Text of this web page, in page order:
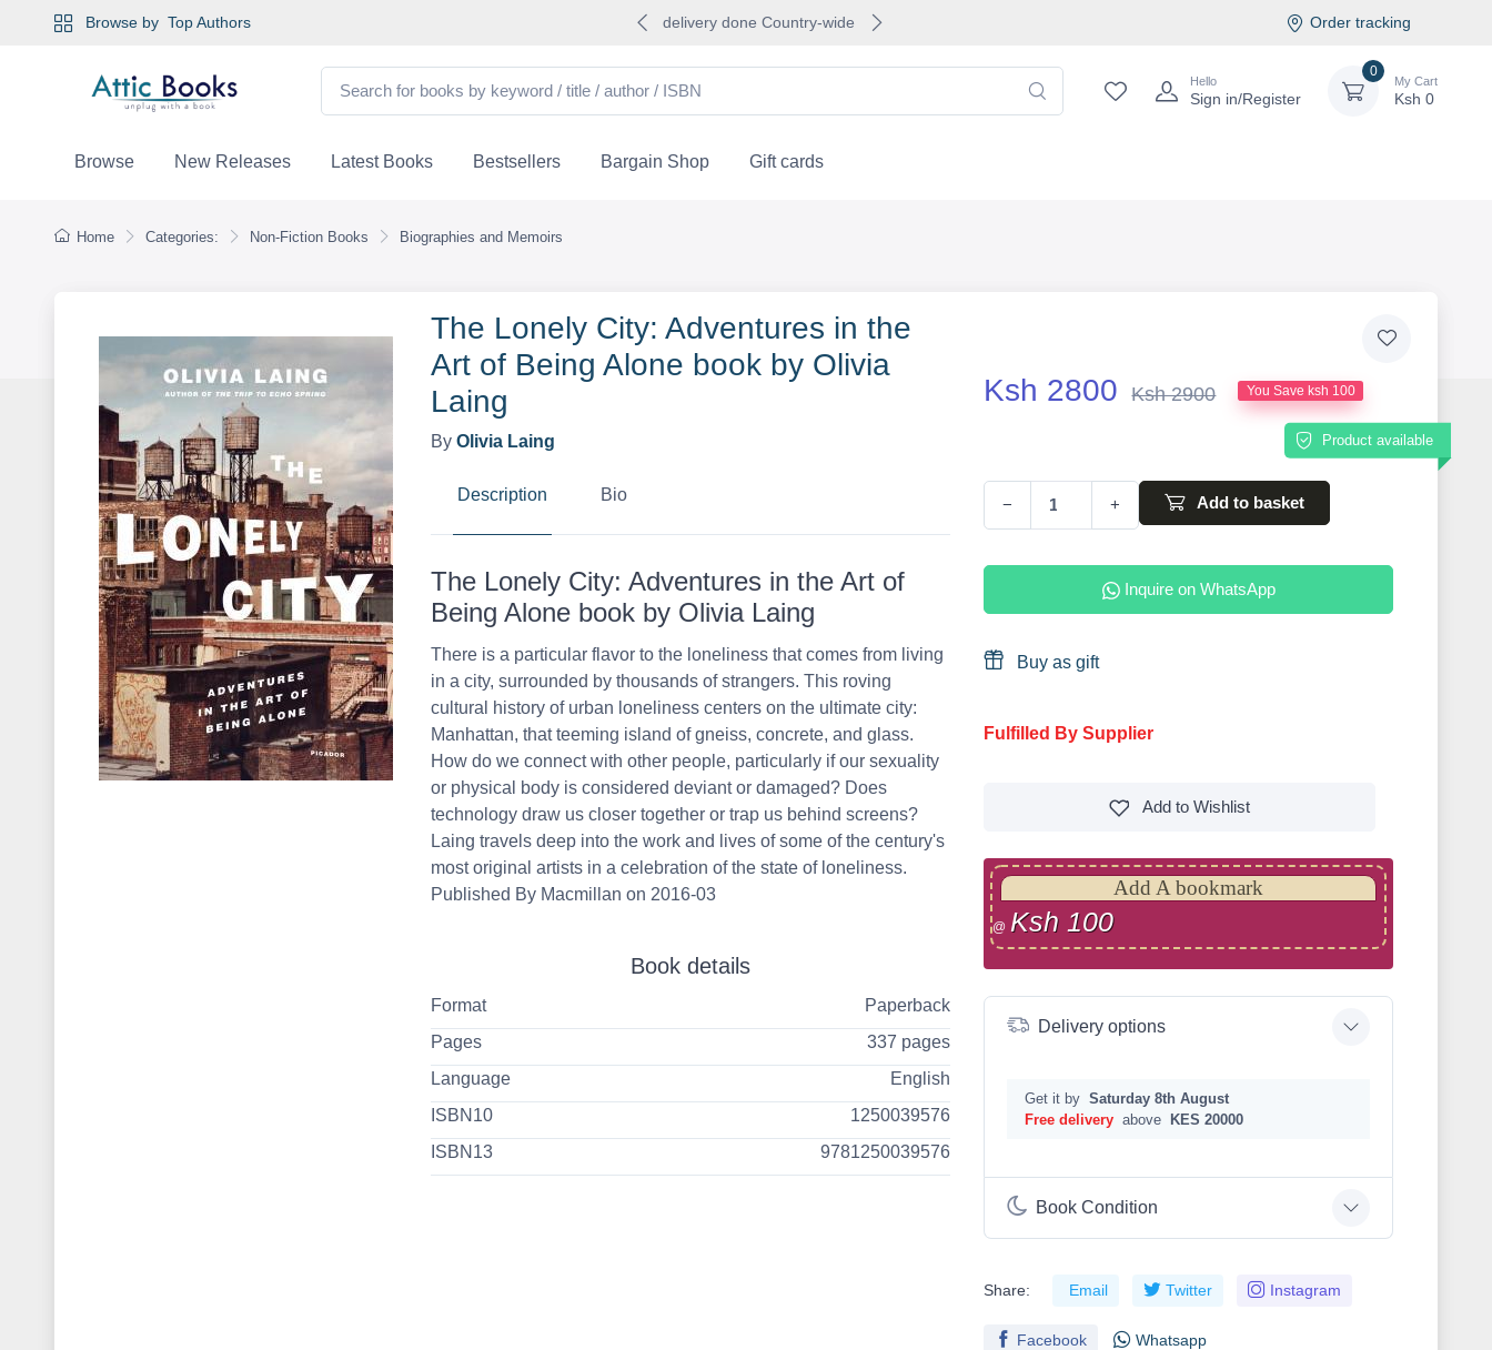
Browse by Top Authors delivery done Country-wide Order tracking
Hello
Sign in/Register
0
My Cart
Ksh0
Browse New Releases Latest Books Bestsellers Bargain Shop Gift cards
Home Categories: Non-Fiction Books Biographies and Memoirs
The Lonely City: Adventures in the
Art of Being Alone book by Olivia
Laing
By Olivia Laing
Description Bio
The Lonely City: Adventures in the Art of
Being Alone book by Olivia Laing
There is a particular flavor to the loneliness that comes from living
in a city, surrounded by thousands of strangers. This roving
cultural history of urban loneliness centers on the ultimate city:
Manhattan, that teeming island of gneiss, concrete, and glass.
How do we connect with other people, particularly if our sexuality
or physical body is considered deviant or damaged? Does
technology draw us closer together or trap us behind screens?
Laing travels deep into the work and lives of some of the century's
most original artists in a celebration of the state of loneliness.
Published By Macmillan on 2016-03
Book details
Format
Paperback
Pages
337 pages
Language
English
ISBN10
1250039576
ISBN13
9781250039576
Ksh 2800 Ksh 2900 You Save ksh 100
Product available
− + Add to basket
Inquire on WhatsApp
Buy as gift
Fulfilled By Supplier
Add toWishlist
Add A bookmark
@ Ksh 100
Delivery options
Get it by Saturday 8th August
Free delivery above KES 20000
Book Condition
Share: Email Twitter Instagram
Facebook Whatsapp